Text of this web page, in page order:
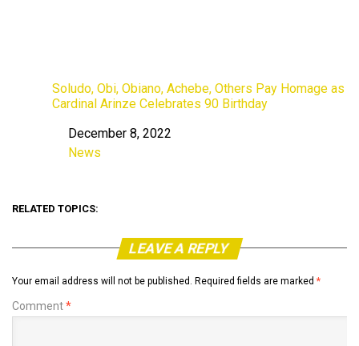
Soludo, Obi, Obiano, Achebe, Others Pay Homage as
Cardinal Arinze Celebrates 90 Birthday
DateDecember 8, 2022
In relation to
News
RELATED TOPICS:
LEAVE A REPLY
Your email address will not be published. Required fields are marked *
Comment*